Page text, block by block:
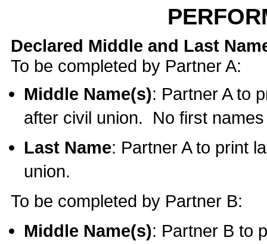
Declared Middle and Last
To be completed by Partner A:
Middle Name(s): Partner A to
after civil union. No first
Last Name: Partner A to print
union.
To be completed by Partner B:
Middle Name(s): Partner B to